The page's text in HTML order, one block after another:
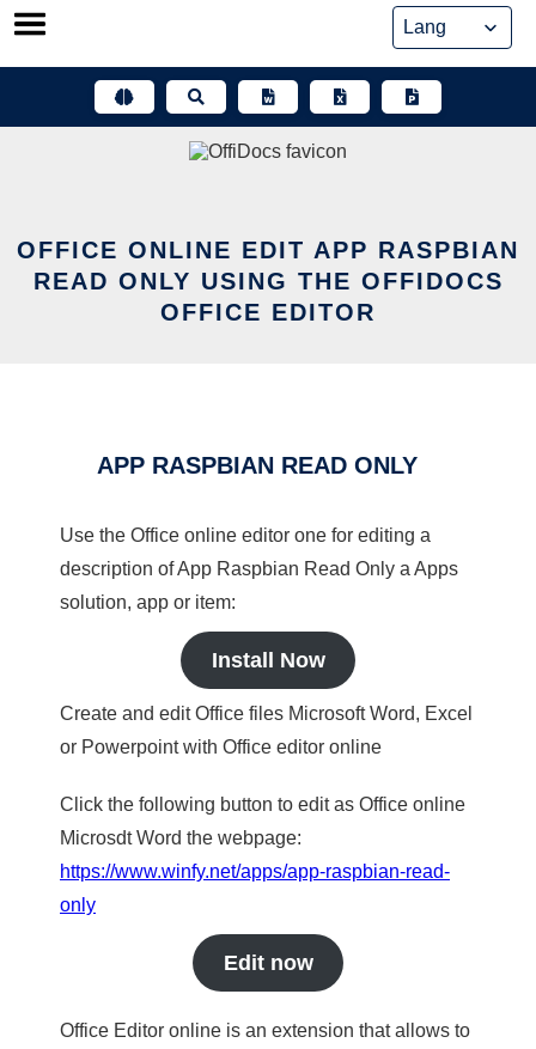
Skip
OFFICE ONLINE EDIT APP RASPBIAN
READ ONLY USING THE OFFIDOCS
OFFICE EDITOR
APP RASPBIAN READ ONLY
Use the Office online editor one for editing a
description of App Raspbian Read Only a Apps
solution, app or item:
Install Now
Create and edit Office files Microsoft Word, Excel
or Powerpoint with Office editor online
Click the following button to edit as Office online
Microsdt Word the webpage:
https://www.winfy.net/apps/app-raspbian-read-
only
Edit now
Office Editor online is an extension that allows to